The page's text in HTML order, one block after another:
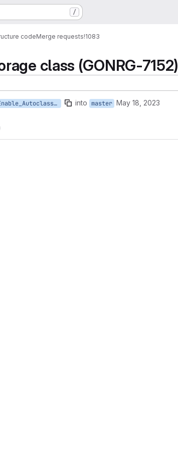
/
codeMerge requests!1083
class (GONRG-7152)
GONRG-7152_Enable_Autoclass_management_for_storage_class_in_GCS into master May 18, 2023